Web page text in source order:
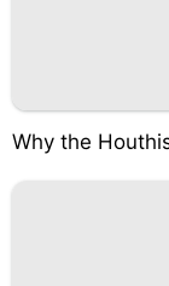
Why the